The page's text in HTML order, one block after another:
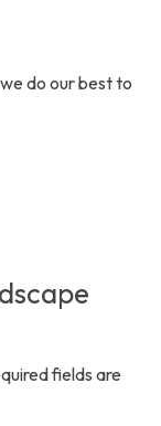
do our best to
fields are